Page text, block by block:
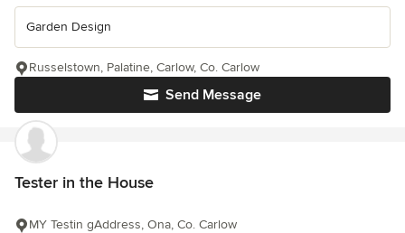
Garden Design
Send Message
Russelstown, Palatine, Carlow, Co. Carlow
Tester in the House
MY Testin gAddress, Ona, Co. Carlow